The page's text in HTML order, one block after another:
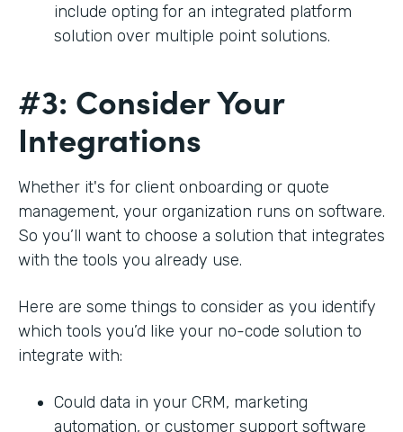
include opting for an integrated platform
solution over multiple point solutions.
#3: Consider Your
Integrations
Whether it's for client onboarding or quote
management, your organization runs on software.
So you’ll want to choose a solution that integrates
with the tools you already use.
Here are some things to consider as you identify
which tools you’d like your no-code solution to
integrate with:
Could data in your CRM, marketing
automation, or customer support software